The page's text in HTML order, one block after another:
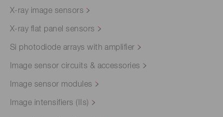
X-ray image sensors
X-ray flat panel sensors
Si photodiode arrays with amplifier
Image sensor circuits & accessories
Image sensor modules
Image intensifiers (IIs)